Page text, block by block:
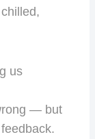
us
— but